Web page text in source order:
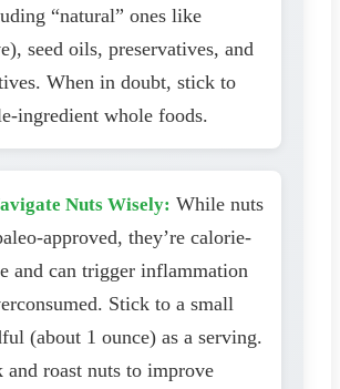
“natural” ones like
seed oils, preservatives, and
When in doubt, stick to
ingredient whole foods.
Nuts Wisely: While nuts
approved, they’re calorie-
and can trigger inflammation
Stick to a small
(about 1 ounce) as a serving.
and roast nuts to improve